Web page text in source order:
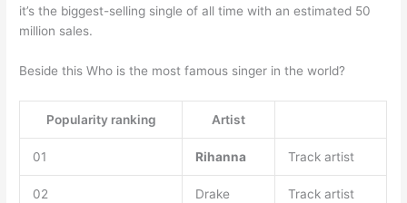
it’s the biggest-selling single of all time with an estimated 50
million sales.
Beside this Who is the most famous singer in the world?
Popularity ranking Artist
01 Rihanna Track artist
02 Drake Track artist